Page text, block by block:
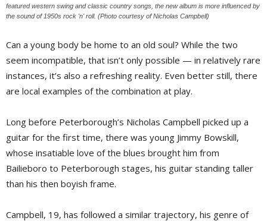
featured western swing and classic country songs, the new album is more influenced by
the sound of 1950s rock 'n' roll. (Photo courtesy of Nicholas Campbell)
Can a young body be home to an old soul? While the two
seem incompatible, that isn’t only possible — in relatively rare
instances, it’s also a refreshing reality. Even better still, there
are local examples of the combination at play.
Long before Peterborough’s Nicholas Campbell picked up a
guitar for the first time, there was young Jimmy Bowskill,
whose insatiable love of the blues brought him from
Bailieboro to Peterborough stages, his guitar standing taller
than his then boyish frame.
Campbell, 19, has followed a similar trajectory, his genre of